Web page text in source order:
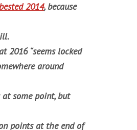
2014, because
2016 “seems locked
around
some point, but
points at the end of